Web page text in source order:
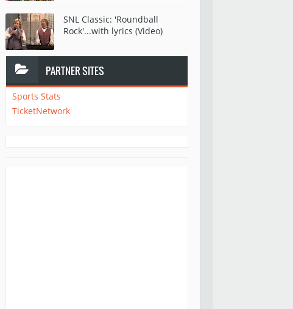
SNL Classic: 'Roundball
Rock'...with lyrics (Video)
PARTNER SITES
Sports Stats
TicketNetwork